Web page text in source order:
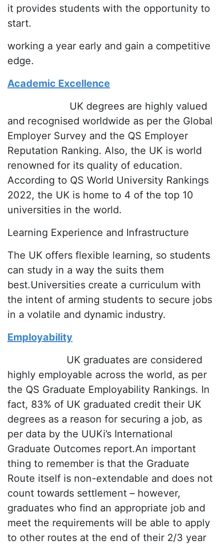
it provides students with the opportunity to
start.
working a year early and gain a competitive
edge.
Academic Excellence
UK degrees are highly valued
and recognised worldwide as per the Global
Employer Survey and the QS Employer
Reputation Ranking. Also, the UK is world
renowned for its quality of education.
According to QS World University Rankings
2022, the UK is home to 4 of the top 10
universities in the world.
Learning Experience and Infrastructure
The UK offers flexible learning, so students
can study in a way the suits them
best.Universities create a curriculum with
the intent of arming students to secure jobs
in a volatile and dynamic industry.
Employability
UK graduates are considered
highly employable across the world, as per
the QS Graduate Employability Rankings. In
fact, 83% of UK graduated credit their UK
degrees as a reason for securing a job, as
per data by the UUKi’s International
Graduate Outcomes report.An important
thing to remember is that the Graduate
Route itself is non-extendable and does not
count towards settlement – however,
graduates who find an appropriate job and
meet the requirements will be able to apply
to other routes at the end of their 2/3 year